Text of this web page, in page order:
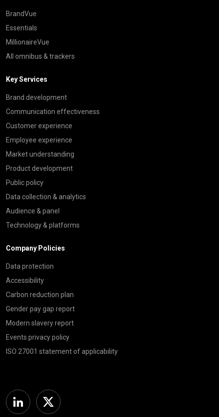
BrandVue
Essentials
MillionaireVue
All omnibus & trackers
Key Services
Brand development
Communication effectiveness
Customer experience
Employee experience
Market understanding
Product development
Public policy
Data collection & analytics
Audience & panel
Technology & platforms
Company Policies
Data protection
Accessibility
Carbon reduction plan
Gender pay gap report
Modern slavery report
Events privacy policy
ISO 27001 statement of applicability
Linkedin Twitter